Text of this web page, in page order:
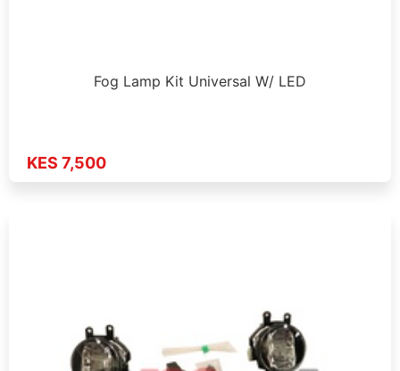
Fog Lamp Kit Universal W/ LED
KES 7,500